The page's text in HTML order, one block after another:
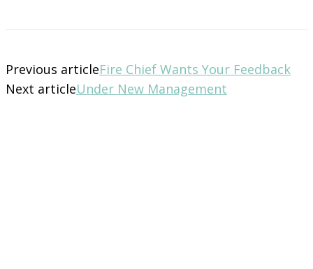
Previous articleFire Chief Wants Your Feedback
Next articleUnder New Management